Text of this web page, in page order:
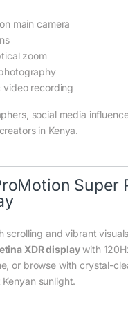
main camera
zoom
video recording
social media
in Kenya.
Super
scrolling and vibrant
XDR displaywith
or browse with crystal-
sunlight.